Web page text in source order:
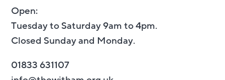
Open:
Tuesday to Saturday 9am to 4pm.
Closed Sunday and Monday.
01833 631107